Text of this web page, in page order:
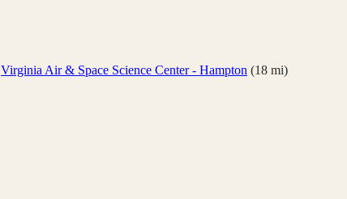
Virginia Air & Space Science Center - Hampton (18 mi)